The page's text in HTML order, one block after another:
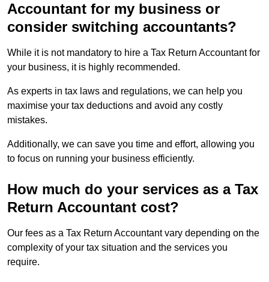
Accountant for my business or
consider switching accountants?
While it is not mandatory to hire a Tax Return Accountant for
your business, it is highly recommended.
As experts in tax laws and regulations, we can help you
maximise your tax deductions and avoid any costly
mistakes.
Additionally, we can save you time and effort, allowing you
to focus on running your business efficiently.
How much do your services as a Tax
Return Accountant cost?
Our fees as a Tax Return Accountant vary depending on the
complexity of your tax situation and the services you
require.